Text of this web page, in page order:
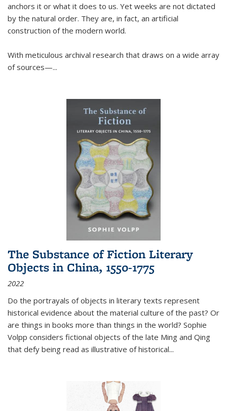
anchors it or what it does to us. Yet weeks are not dictated
by the natural order. They are, in fact, an artificial
construction of the modern world.
With meticulous archival research that draws on a wide array
of sources—...
The Substance of Fiction Literary
Objects in China, 1550-1775
2022
Do the portrayals of objects in literary texts represent
historical evidence about the material culture of the past? Or
are things in books more than things in the world? Sophie
Volpp considers fictional objects of the late Ming and Qing
that defy being read as illustrative of historical...